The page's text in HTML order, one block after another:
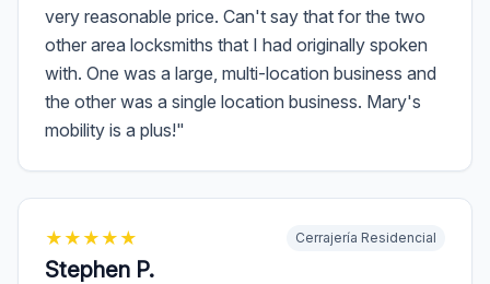
very reasonable price. Can't say that for the two
other area locksmiths that I had originally spoken
with. One was a large, multi-location business and
the other was a single location business. Mary's
mobility is a plus!"
★ ★ ★ ★ ★
Stephen P.
Cerrajería Residencial